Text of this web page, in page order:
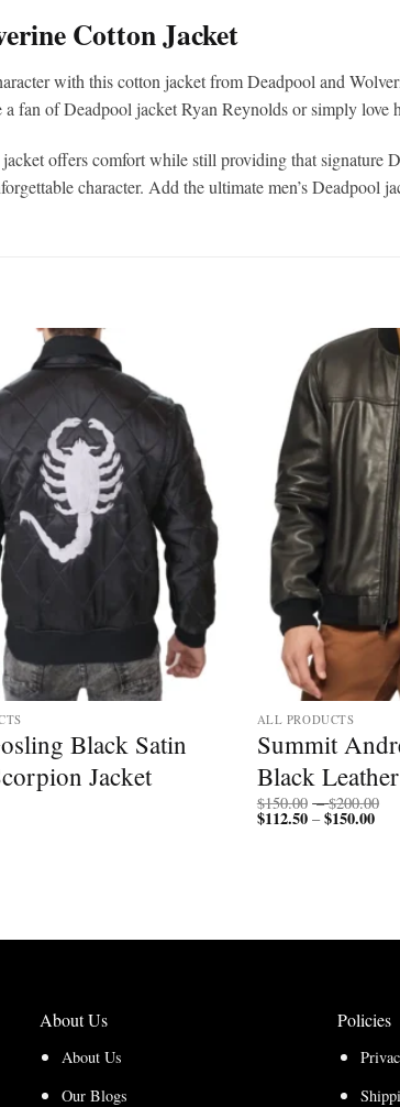
Cotton Jacket
with this cotton jacket from Deadpool and
fan of Deadpool jacket Ryan Reynolds or simply love
offers comfort while still providing that signature
character. Add the ultimate men’s Deadpool
Black Satin
Jacket
ALL PRODUCTS
Summit
Black
$150.00 – $200.00
$112.50 – $150.00Price
About Us
About Us
Our Blogs
Policies